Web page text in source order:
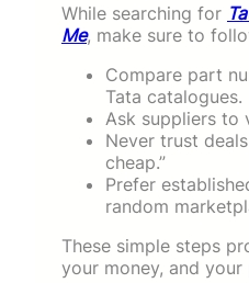
While searching for
Me, make sure to
Compare part
Tata catalogues.
Ask suppliers to
Never trust
cheap.”
Prefer
random
These simple steps
your money, and